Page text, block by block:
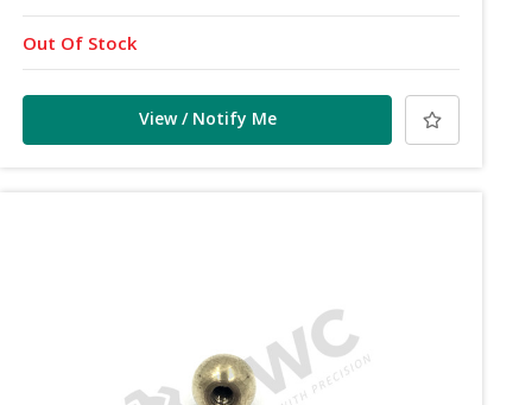
Out Of Stock
View / Notify Me